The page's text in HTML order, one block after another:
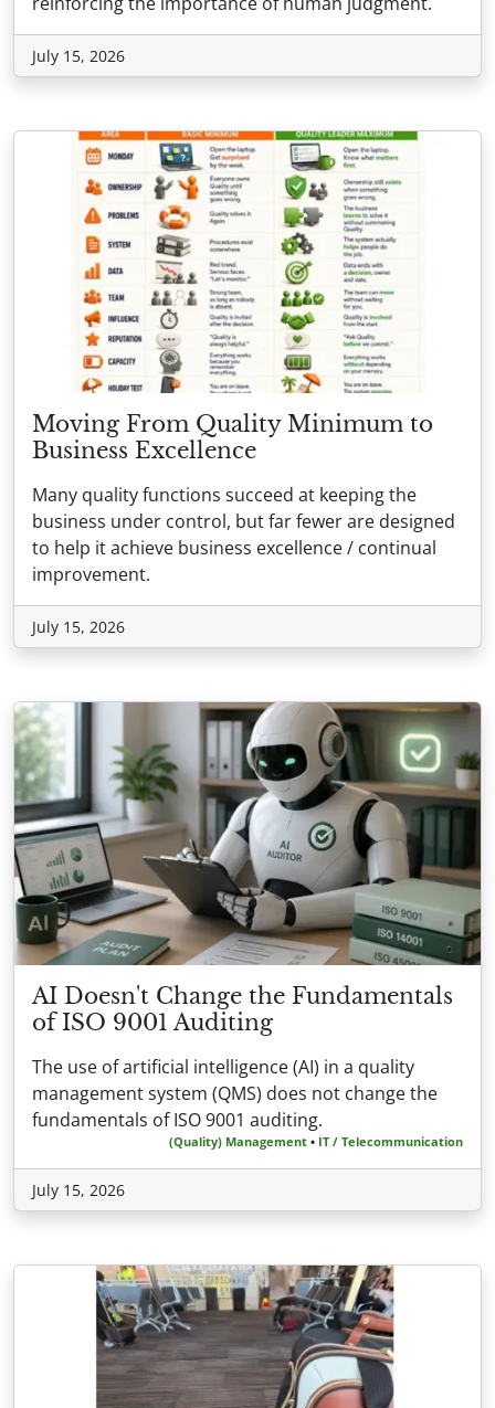
July 15, 2026
Moving From Quality Minimum to
Business Excellence
Many quality functions succeed at keeping the
business under control, but far fewer are designed
to help it achieve business excellence / continual
improvement.
July 15, 2026
AI Doesn't Change the Fundamentals
of ISO 9001 Auditing
The use of artificial intelligence (AI) in a quality
management system (QMS) does not change the
fundamentals of ISO 9001 auditing.
(Quality) Management • IT / Telecommunication
July 15, 2026